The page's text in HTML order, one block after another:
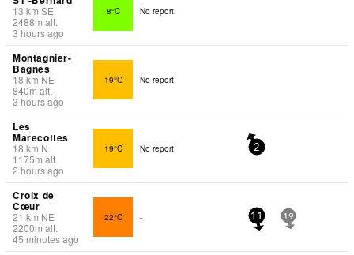
13 km SE
2488m alt.
3 hours ago
8°C No report.
Montagnier-
Bagnes
18 km NE
840m alt.
3 hours ago
19°C No report.
Les
Marecottes
18 km N
1175m alt.
2 hours ago
19°C No report. 2
Croix de
Cœur
21 km NE
2200m alt.
45 minutes ago
22°C - 11 19